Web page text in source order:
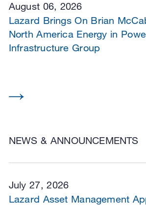
August 06, 2026
NEWS & ANNOUNCEMENTS
Lazard Brings On Brian
North America Energy in
Infrastructure Group
July 27, 2026
Lazard Asset Management